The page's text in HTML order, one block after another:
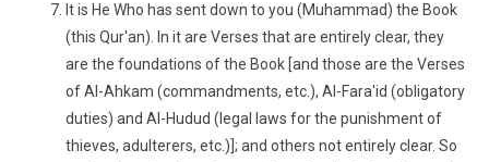
It is He Who has sent down to you (Muhammad) the Book
(this Qur'an). In it are Verses that are entirely clear, they
are the foundations of the Book [and those are the Verses
of Al-Ahkam (commandments, etc.), Al-Fara'id (obligatory
duties) and Al-Hudud (legal laws for the punishment of
thieves, adulterers, etc.)]; and others not entirely clear. So